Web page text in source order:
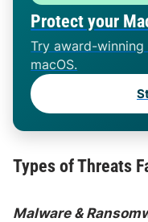
Protect your
Try award-
macOS.
Types of Threats
Malware &